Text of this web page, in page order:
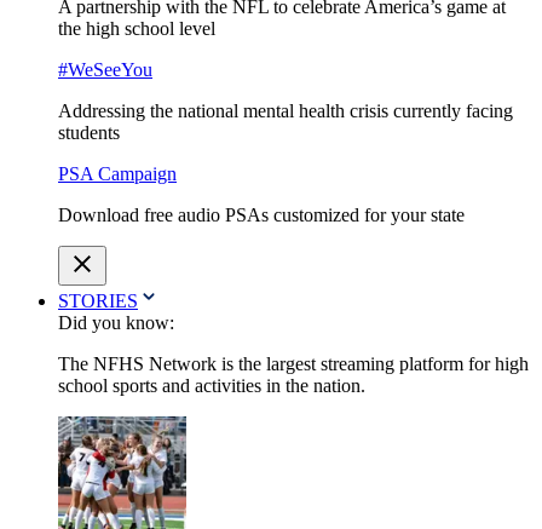
A partnership with the NFL to celebrate America’s game at
the high school level
#WeSeeYou
Addressing the national mental health crisis currently facing
students
PSA Campaign
Download free audio PSAs customized for your state
STORIES
Did you know:
The NFHS Network is the largest streaming platform for high
school sports and activities in the nation.